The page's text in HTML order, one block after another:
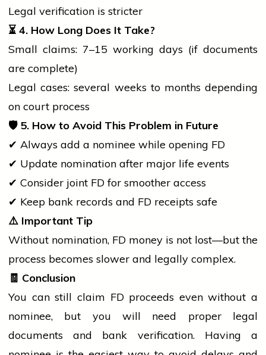
Legal verification is stricter
⏳ 4. How Long Does It Take?
Small claims: 7–15 working days (if documents
are complete)
Legal cases: several weeks to months depending
on court process
🛡️5. How to Avoid This Problem in Future
✔ Always add a nominee while opening FD
✔ Update nomination after major life events
✔ Consider joint FD for smoother access
✔ Keep bank records and FD receipts safe
⚠️ Important Tip
Without nomination, FD money is not lost—but the
process becomes slower and legally complex.
🧾 Conclusion
You can still claim FD proceeds even without a
nominee, but you will need proper legal
documents and bank verification. Having a